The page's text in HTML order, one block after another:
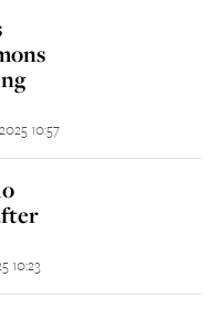
10:57
10:23